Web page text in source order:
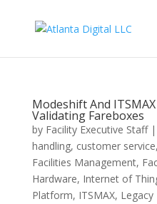
Modeshift And
Validating Fareboxes
by Facility Executive Staff|
handling, customer service,
Facilities Management,
Hardware, Internet of
Platform, ITSMAX, Legacy